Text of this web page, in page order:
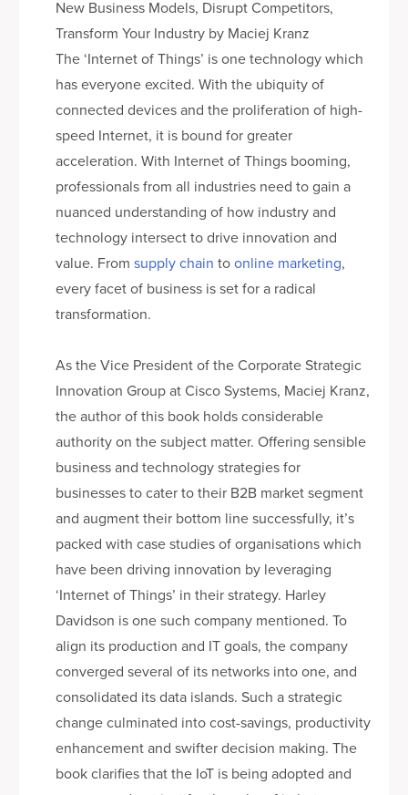
New Business Models, Disrupt Competitors,
Transform Your Industry by Maciej Kranz
The ‘Internet of Things’ is one technology which
has everyone excited. With the ubiquity of
connected devices and the proliferation of high-
speed Internet, it is bound for greater
acceleration. With Internet of Things booming,
professionals from all industries need to gain a
nuanced understanding of how industry and
technology intersect to drive innovation and
value. From supply chain toonline marketing,
every facet of business is set for a radical
transformation.
As the Vice President of the Corporate Strategic
Innovation Group at Cisco Systems, Maciej Kranz,
the author of this book holds considerable
authority on the subject matter. Offering sensible
business and technology strategies for
businesses to cater to their B2B market segment
and augment their bottom line successfully, it’s
packed with case studies of organisations which
have been driving innovation by leveraging
‘Internet of Things’ in their strategy. Harley
Davidson is one such company mentioned. To
align its production and IT goals, the company
converged several of its networks into one, and
consolidated its data islands. Such a strategic
change culminated into cost-savings, productivity
enhancement and swifter decision making. The
book clarifies that the IoT is being adopted and